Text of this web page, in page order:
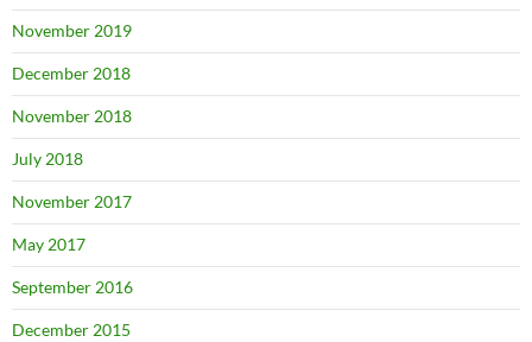
November 2019
December 2018
November 2018
July 2018
November 2017
May 2017
September 2016
December 2015